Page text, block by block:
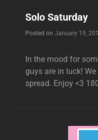
Solo Saturday
Posted on January 19,
In the mood for
guys are in luck!
spread. Enjoy <3